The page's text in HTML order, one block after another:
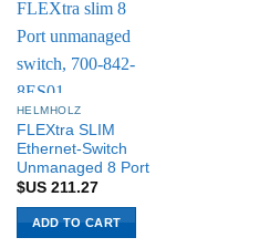
HELMHOLZ
FLEXtra SLIM
Ethernet-Switch
Unmanaged 8 Port
$US211.27
ADD TO CART